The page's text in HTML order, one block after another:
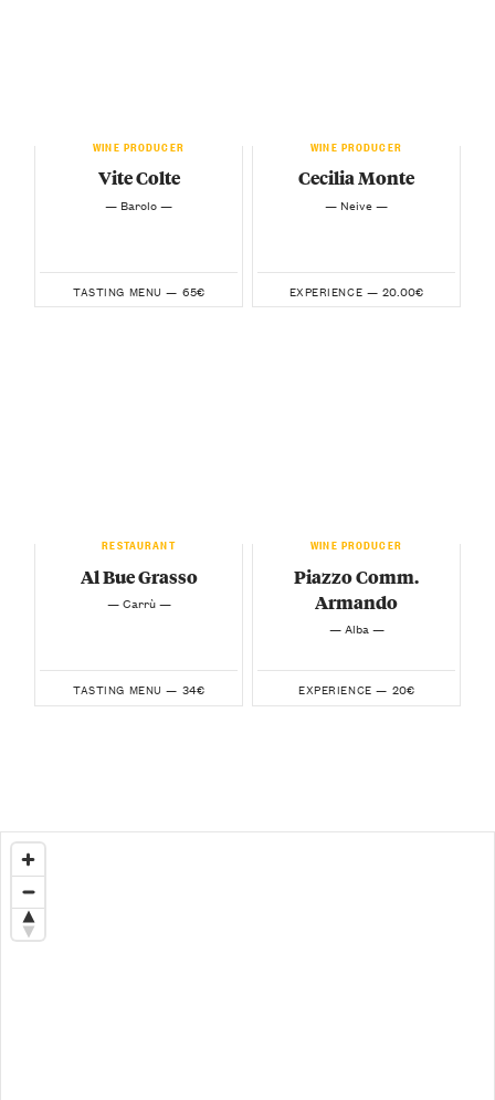
WINE PRODUCER
Vite Colte
— Barolo —
TASTING MENU — 65€
WINE PRODUCER
Cecilia Monte
— Neive —
EXPERIENCE — 20.00€
RESTAURANT
Al Bue Grasso
— Carrù —
TASTING MENU — 34€
WINE PRODUCER
Piazzo Comm.
Armando
— Alba —
EXPERIENCE — 20€